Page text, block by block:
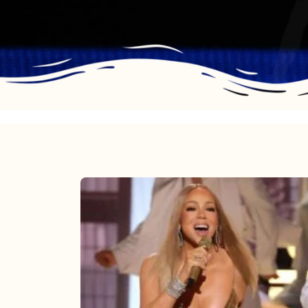
Mariah
2025:
The
Year